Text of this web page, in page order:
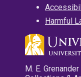
Harmful
M. E.